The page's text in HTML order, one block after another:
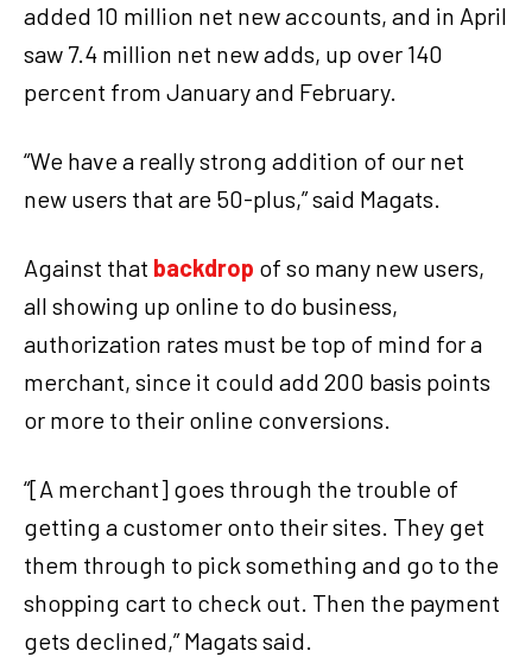
added 10 million net new accounts, and in April
saw 7.4 million net new adds, up over 140
percent from January and February.
“We have a really strong addition of our net
new users that are 50-plus,” said Magats.
Against that backdrop of so many new users,
all showing up online to do business,
authorization rates must be top of mind for a
merchant, since it could add 200 basis points
or more to their online conversions.
“[A merchant] goes through the trouble of
getting a customer onto their sites. They get
them through to pick something and go to the
shopping cart to check out. Then the payment
gets declined,” Magats said.